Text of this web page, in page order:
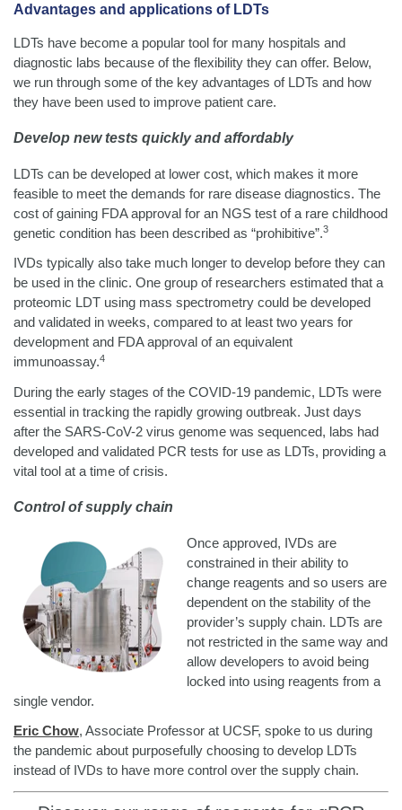
Advantages and applications of LDTs
LDTs have become a popular tool for many hospitals and
diagnostic labs because of the flexibility they can offer. Below,
we run through some of the key advantages of LDTs and how
they have been used to improve patient care.
Develop new tests quickly and affordably
LDTs can be developed at lower cost, which makes it more
feasible to meet the demands for rare disease diagnostics. The
cost of gaining FDA approval for an NGS test of a rare childhood
genetic condition has been described as “prohibitive”.3
IVDs typically also take much longer to develop before they can
be used in the clinic. One group of researchers estimated that a
proteomic LDT using mass spectrometry could be developed
and validated in weeks, compared to at least two years for
development and FDA approval of an equivalent
immunoassay.4
During the early stages of the COVID-19 pandemic, LDTs were
essential in tracking the rapidly growing outbreak. Just days
after the SARS-CoV-2 virus genome was sequenced, labs had
developed and validated PCR tests for use as LDTs, providing a
vital tool at a time of crisis.
Control of supply chain
Once approved, IVDs are
constrained in their ability to
change reagents and so users are
dependent on the stability of the
provider’s supply chain. LDTs are
not restricted in the same way and
allow developers to avoid being
locked into using reagents from a
single vendor.
Eric Chow, Associate Professor at UCSF, spoke to us during
the pandemic about purposefully choosing to develop LDTs
instead of IVDs to have more control over the supply chain.